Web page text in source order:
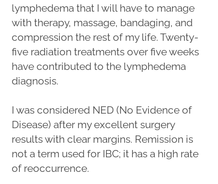
lymphedema that I will have to manage
with therapy, massage, bandaging, and
compression the rest of my life. Twenty-
five radiation treatments over five weeks
have contributed to the lymphedema
diagnosis.
I was considered NED (No Evidence of
Disease) after my excellent surgery
results with clear margins. Remission is
not a term used for IBC; it has a high rate
of reoccurrence.